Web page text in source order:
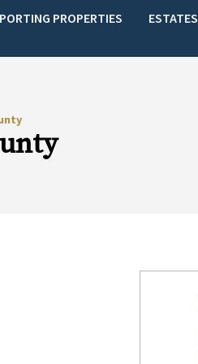
PROPERTIES ESTATES